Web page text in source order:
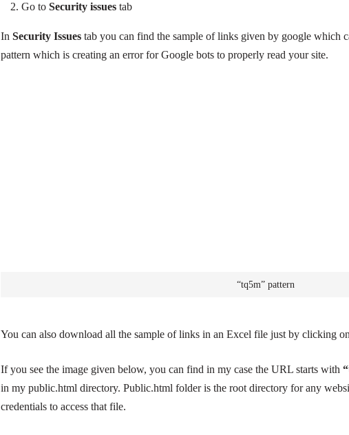
Go to Security issues tab
In Security Issues tab you can find the sample of links given by google which
pattern which is creating an error for Google bots to properly read your site.
“tq5m” pattern
You can also download all the sample of links in an Excel file just by clicking on
If you see the image given below, you can find in my case the URL starts with
in my public.html directory. Public.html folder is the root directory for any
credentials to access that file.